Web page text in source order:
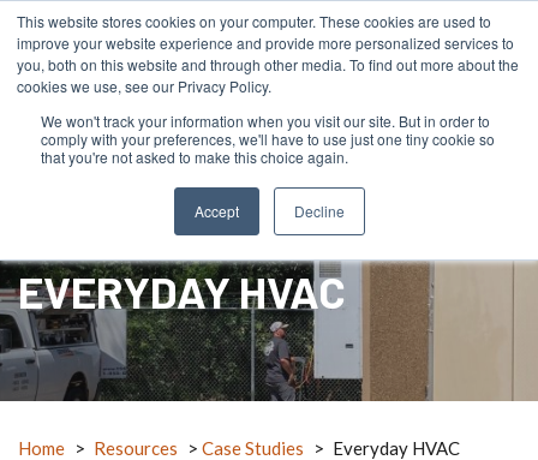
This website stores cookies on your computer. These cookies are used to
improve your website experience and provide more personalized services to
you, both on this website and through other media. To find out more about the
cookies we use, see our Privacy Policy.
We won't track your information when you visit our site. But in order to
comply with your preferences, we'll have to use just one tiny cookie so
that you're not asked to make this choice again.
Accept Decline
menu call mail_outline search RFQ Contact Us
EVERYDAY HVAC
Home > Resources >Case Studies > Everyday HVAC